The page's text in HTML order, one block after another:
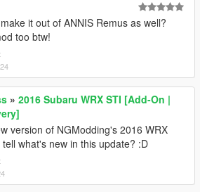
it out of ANNIS Remus as well?
too btw!
» 2016 Subaru WRX STI [Add-On |
version of NGModding's 2016 WRX
what's new in this update? :D